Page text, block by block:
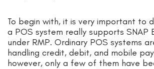
To begin with, it is very important to
a POS system really supports SNAP
under RMP. Ordinary POS systems
handling credit, debit, and mobile
however, only a few of them have